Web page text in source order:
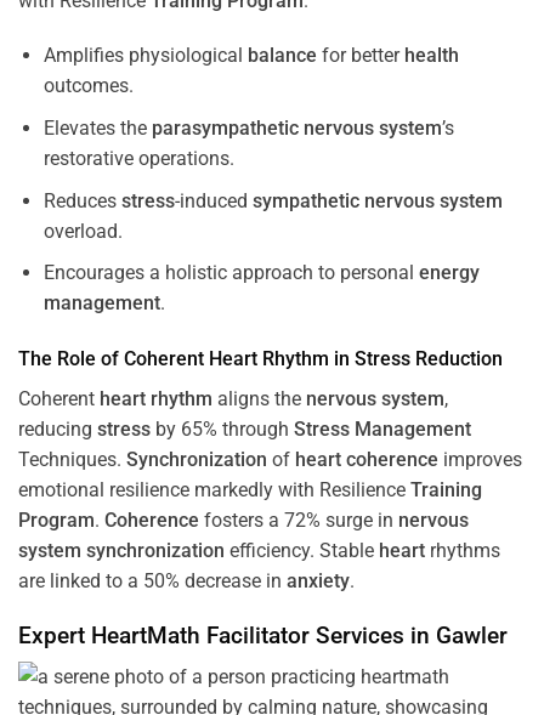
Amplifies physiological balance for better health
outcomes.
Elevates the parasympathetic nervous system’s
restorative operations.
Reduces stress-induced sympathetic nervous system
overload.
Encourages a holistic approach to personal energy
management.
The Role of Coherent Heart Rhythm in Stress Reduction
Coherent heart rhythm aligns the nervous system,
reducing stress by 65% through Stress Management
Techniques. Synchronization of heart coherence improves
emotional resilience markedly with Resilience Training
Program. Coherence fosters a 72% surge in nervous
system synchronization efficiency. Stable heart rhythms
are linked to a 50% decrease in anxiety.
Expert HeartMath Facilitator Services in Gawler